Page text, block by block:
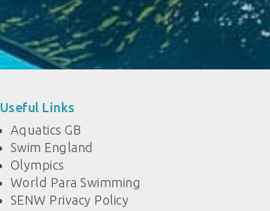
Useful Links
Aquatics GB
Swim England
Olympics
World Para Swimming
SENW Privacy Policy